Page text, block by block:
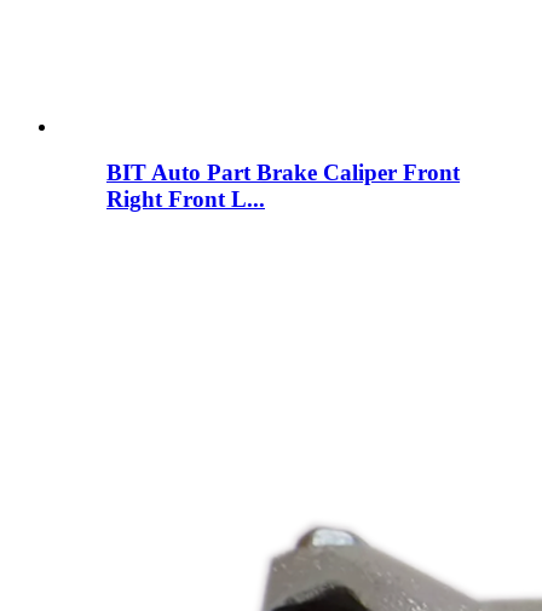
BIT Auto Part Brake Caliper Front
Right Front L...